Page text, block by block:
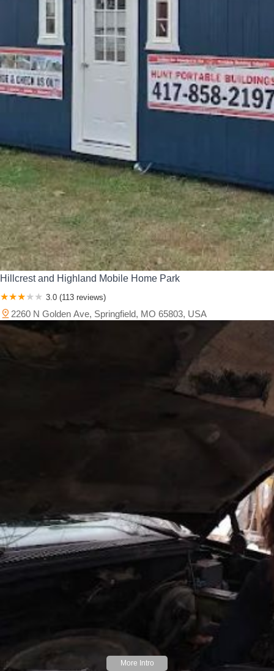
Hillcrest and Highland Mobile Home Park
3.0 (113 reviews)
2260 N Golden Ave, Springfield, MO 65803, USA